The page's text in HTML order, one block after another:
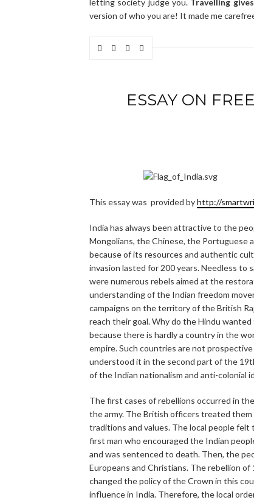
version of who you are! It made me
ESSAY ON
This essay was provided byhttp://
India has always been attractive to the
Mongolians, the Chinese, the Portuguese
because of its resources and authentic
invasion lasted for 200 years. Needless
were numerous rebels aimed at the
understanding of the Indian freedom
campaigns on the territory of the British
reach their goal. Why do the Hindu
because there is hardly a country in the
empire. Such countries are not
understood it in the second part of the
of the Indian nationalism and anti-colonial
The first cases of rebellions occurred in
the army. The British officers treated
traditions and values. The local people
first man who encouraged the Indian
and was sentenced to death. Then, the
Europeans and Christians. The rebellion
changed the policy of the Crown in this
influence in India. Therefore, the local